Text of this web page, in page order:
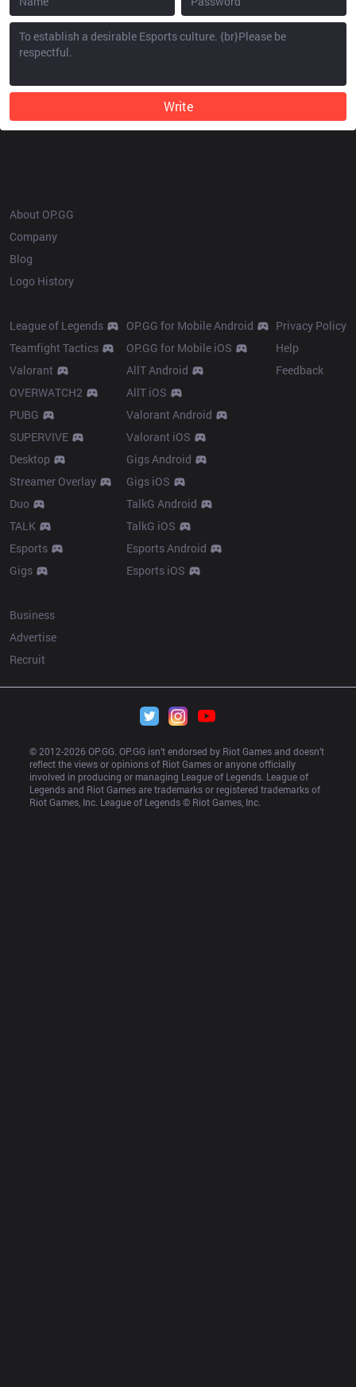
Write
About OP.GG
Company
Blog
Logo History
League of Legends
Teamfight Tactics
Valorant
OVERWATCH2
PUBG
SUPERVIVE
Desktop
Streamer Overlay
Duo
TALK
Esports
Gigs
OP.GG for Mobile Android
OP.GG for Mobile iOS
AllT Android
AllT iOS
Valorant Android
Valorant iOS
Gigs Android
Gigs iOS
TalkG Android
TalkG iOS
Esports Android
Esports iOS
Privacy Policy
Help
Feedback
Business
Advertise
Recruit
© 2012-2026 OP.GG. OP.GG isn’t endorsed by Riot Games and doesn’t
reflect the views or opinions of Riot Games or anyone officially
involved in producing or managing League of Legends. League of
Legends and Riot Games are trademarks or registered trademarks of
Riot Games, Inc. League of Legends © Riot Games, Inc.